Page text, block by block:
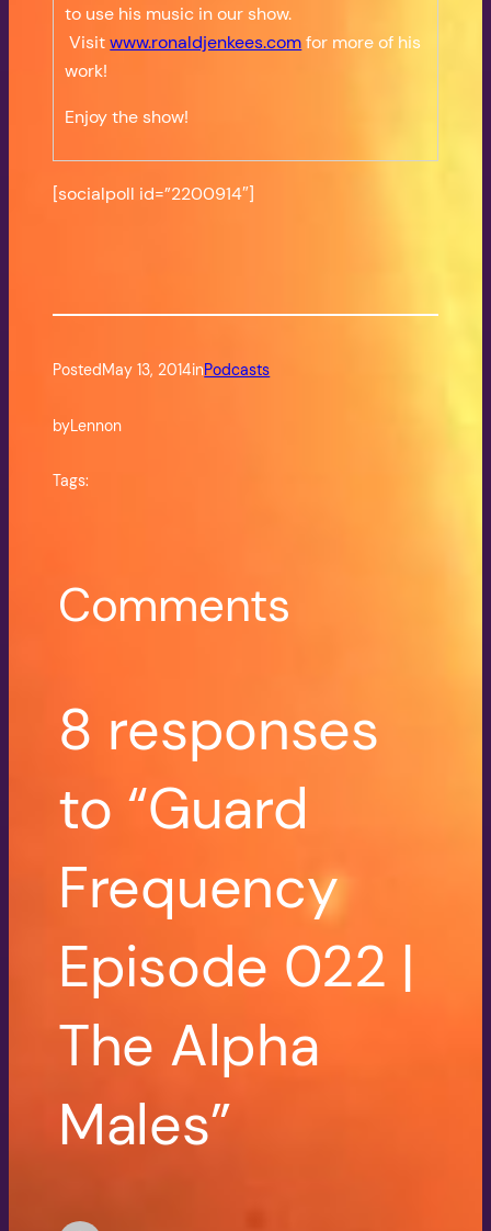
to use his music in our show.
Visitwww.ronaldjenkees.comfor more of his
work!
Enjoy the show!
[socialpoll id=”2200914″]
PostedMay 13, 2014inPodcasts
byLennon
Tags:
Comments
8 responses
to “Guard
Frequency
Episode 022 |
The Alpha
Males”